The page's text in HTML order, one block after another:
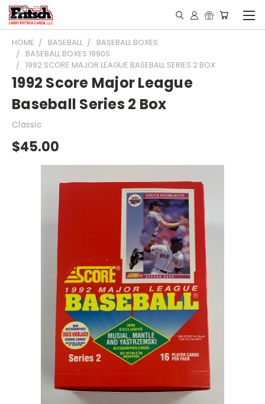
HOME BASEBALL
BASEBALL BOXES
BASEBALL BOXES 1990S
1992 SCORE MAJOR LEAGUE BASEBALL SERIES 2 BOX
1992 Score Major League
Baseball Series 2 Box
Classic
$45.00